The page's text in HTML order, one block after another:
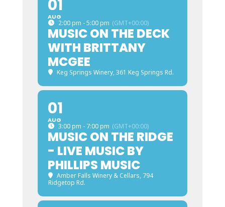
01
AUG
2:00 pm - 5:00 pm (GMT+00:00)
MUSIC ON THE DECK
WITH BRITTANY
MCGEE
Keg Springs Winery, 361 Keg Springs Rd.
01
AUG
3:00 pm - 7:00 pm (GMT+00:00)
MUSIC ON THE RIDGE
- LIVE MUSIC BY
PHILLIPS MUSIC
Amber Falls Winery & Cellars, 794
Ridgetop Rd.